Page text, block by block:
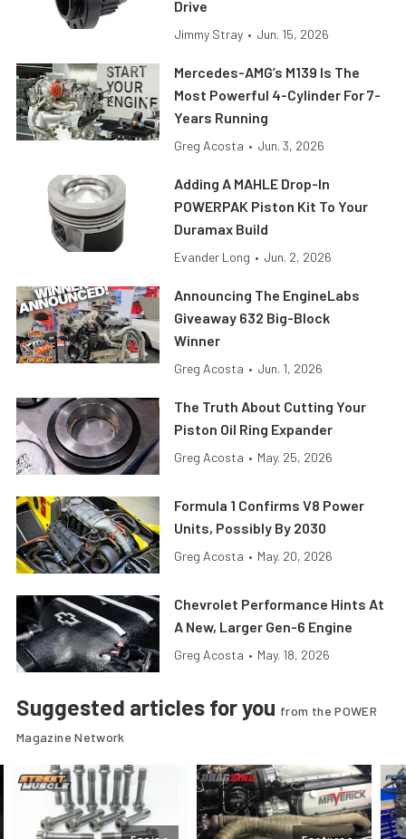
Drive
Jimmy Stray • Jun. 15, 2026
Mercedes-AMG’s M139 Is The
Most Powerful 4-Cylinder For 7-
Years Running
Greg Acosta • Jun. 3, 2026
Adding A MAHLE Drop-In
POWERPAK Piston Kit To Your
Duramax Build
Evander Long • Jun. 2, 2026
Announcing The EngineLabs
Giveaway 632 Big-Block
Winner
Greg Acosta • Jun. 1, 2026
The Truth About Cutting Your
Piston Oil Ring Expander
Greg Acosta • May. 25, 2026
Formula 1 Confirms V8 Power
Units, Possibly By 2030
Greg Acosta • May. 20, 2026
Chevrolet Performance Hints At
A New, Larger Gen-6 Engine
Greg Acosta • May. 18, 2026
Suggested articles for you from the POWER
Magazine Network